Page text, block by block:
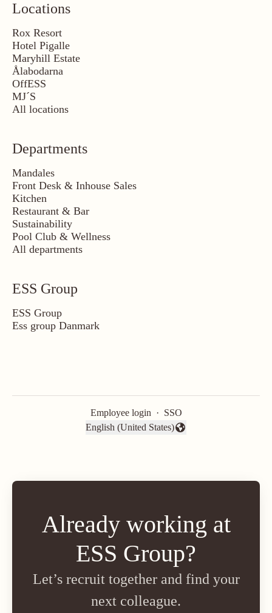
Locations
Rox Resort
Hotel Pigalle
Maryhill Estate
Ålabodarna
OffESS
MJ´S
All locations
Departments
Mandales
Front Desk & Inhouse Sales
Kitchen
Restaurant & Bar
Sustainability
Pool Club & Wellness
All departments
ESS Group
ESS Group
Ess group Danmark
Employee login · SSO
Change language
English (United States)
Already working at
ESS Group?
Let’s recruit together and find your
next colleague.